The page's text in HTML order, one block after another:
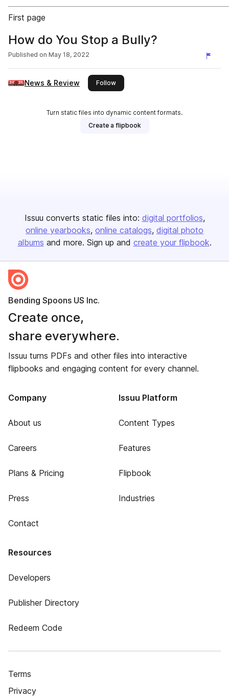
First page
How do You Stop a Bully?
Published on May 18, 2022
News & Review Followthis publisher
Turn static files into dynamic content formats.
Create a flipbook
Issuu converts static files into: digital portfolios
online yearbooks online catalogs digital photo
albums and more. Sign up and create your flipbook.
Bending Spoons US Inc.
Create once,
share everywhere.
Issuu turns PDFs and other files into interactive
flipbooks and engaging content for every channel.
Company
About us
Careers
Plans & Pricing
Press
Contact
Issuu Platform
Content Types
Features
Flipbook
Industries
Resources
Developers
Publisher Directory
Redeem Code
Terms
Privacy